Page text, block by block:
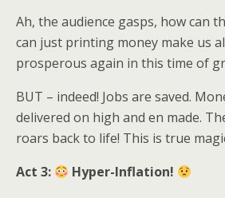
Ah, the audience gasps, how can
can just printing money make us
prosperous again in this time of
BUT – indeed! Jobs are saved.
delivered on high and en made.
roars back to life! This is true
Act 3:
Hyper-Inflation!